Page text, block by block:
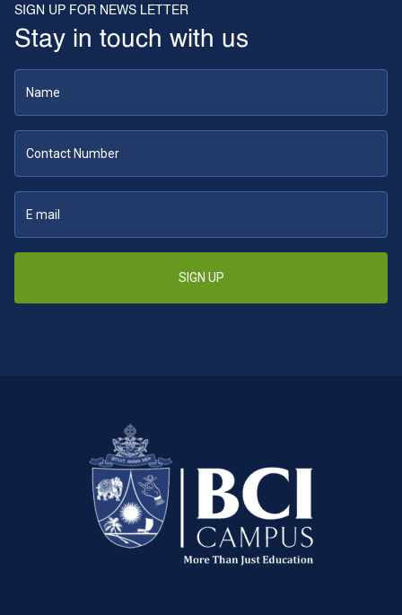
SIGN UP FOR NEWS LETTER
Stay in touch with us
SIGN UP